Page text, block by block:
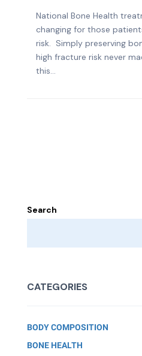
National Bone Health
changing for those
risk. Simply preserving
high fracture risk never
this...
Search
CATEGORIES
BODY COMPOSITION
BONE HEALTH